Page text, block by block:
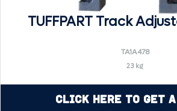
TUFFPART Track
TA1A478
23 kg
Click Here to Get a